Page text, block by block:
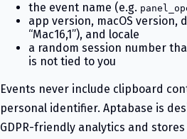
the event name (e.g.
app version, macOS version,
“Mac16,1”), and locale
a random session number
is not tied to you
Events never include clipboard
personal identifier. Aptabase is
GDPR-friendly analytics and